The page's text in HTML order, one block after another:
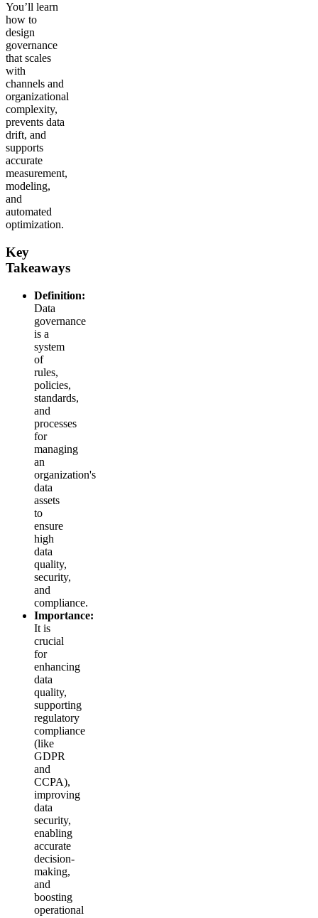
You’ll learn
how to
design
governance
that scales
with
channels and
organizational
complexity,
prevents data
drift, and
supports
accurate
measurement,
modeling,
and
automated
optimization.
Key
Takeaways
Definition:
Data
governance
is a
system
of
rules,
policies,
standards,
and
processes
for
managing
an
organization's
data
assets
to
ensure
high
data
quality,
security,
and
compliance.
Importance:
It is
crucial
for
enhancing
data
quality,
supporting
regulatory
compliance
(like
GDPR
and
CCPA),
improving
data
security,
enabling
accurate
decision-
making,
and
boosting
operational